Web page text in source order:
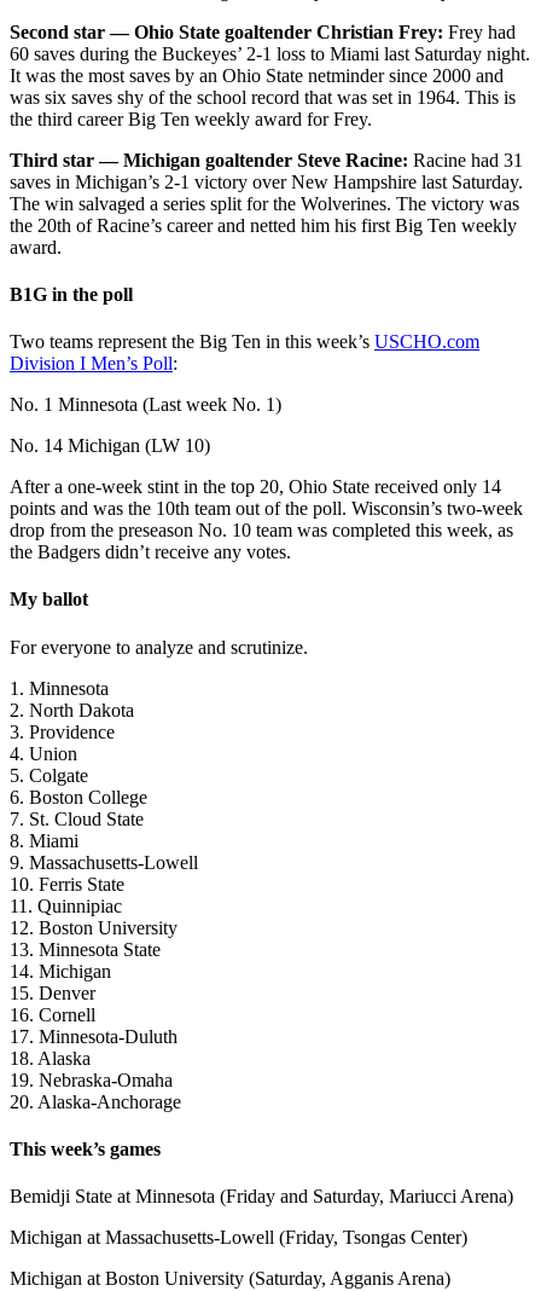
Second star — Ohio State goaltender Christian Frey: Frey had
60 saves during the Buckeyes’ 2-1 loss to Miami last Saturday night.
It was the most saves by an Ohio State netminder since 2000 and
was six saves shy of the school record that was set in 1964. This is
the third career Big Ten weekly award for Frey.
Third star — Michigan goaltender Steve Racine: Racine had 31
saves in Michigan’s 2-1 victory over New Hampshire last Saturday.
The win salvaged a series split for the Wolverines. The victory was
the 20th of Racine’s career and netted him his first Big Ten weekly
award.
B1G in the poll
Two teams represent the Big Ten in this week’s USCHO.com
Division I Men’s Poll:
No. 1 Minnesota (Last week No. 1)
No. 14 Michigan (LW 10)
After a one-week stint in the top 20, Ohio State received only 14
points and was the 10th team out of the poll. Wisconsin’s two-week
drop from the preseason No. 10 team was completed this week, as
the Badgers didn’t receive any votes.
My ballot
For everyone to analyze and scrutinize.
1. Minnesota
2. North Dakota
3. Providence
4. Union
5. Colgate
6. Boston College
7. St. Cloud State
8. Miami
9. Massachusetts-Lowell
10. Ferris State
11. Quinnipiac
12. Boston University
13. Minnesota State
14. Michigan
15. Denver
16. Cornell
17. Minnesota-Duluth
18. Alaska
19. Nebraska-Omaha
20. Alaska-Anchorage
This week’s games
Bemidji State at Minnesota (Friday and Saturday, Mariucci Arena)
Michigan at Massachusetts-Lowell (Friday, Tsongas Center)
Michigan at Boston University (Saturday, Agganis Arena)